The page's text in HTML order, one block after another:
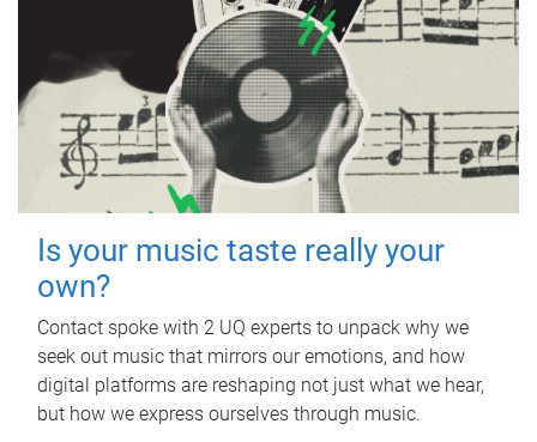
Is your music taste really your
own?
Contact spoke with 2 UQ experts to unpack why we
seek out music that mirrors our emotions, and how
digital platforms are reshaping not just what we hear,
but how we express ourselves through music.